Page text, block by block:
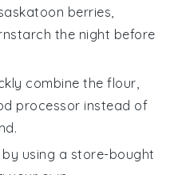
berries
the night before
combine theflour
processor instead of
by using a store-bought